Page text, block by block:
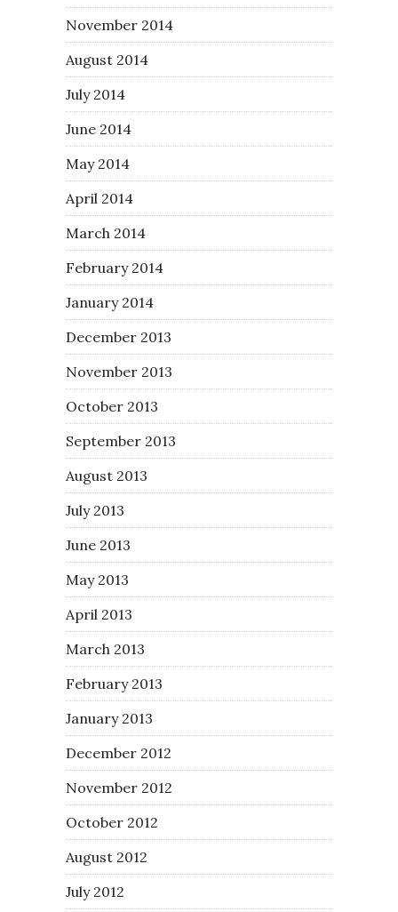
November 2014
August 2014
July 2014
June 2014
May 2014
April 2014
March 2014
February 2014
January 2014
December 2013
November 2013
October 2013
September 2013
August 2013
July 2013
June 2013
May 2013
April 2013
March 2013
February 2013
January 2013
December 2012
November 2012
October 2012
August 2012
July 2012